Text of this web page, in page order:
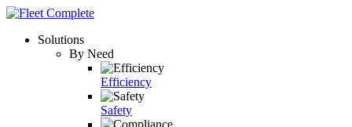
Solutions
By Need
Efficiency
Safety